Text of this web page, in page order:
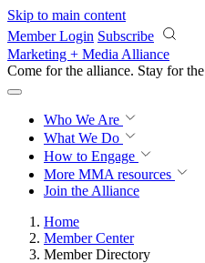
Skip to main content
Member Login Subscribe
Marketing + Media Alliance
Come for the alliance. Stay for the
Who We Are
What We Do
How to Engage
More MMA resources
Join the Alliance
Home
Member Center
Member Directory